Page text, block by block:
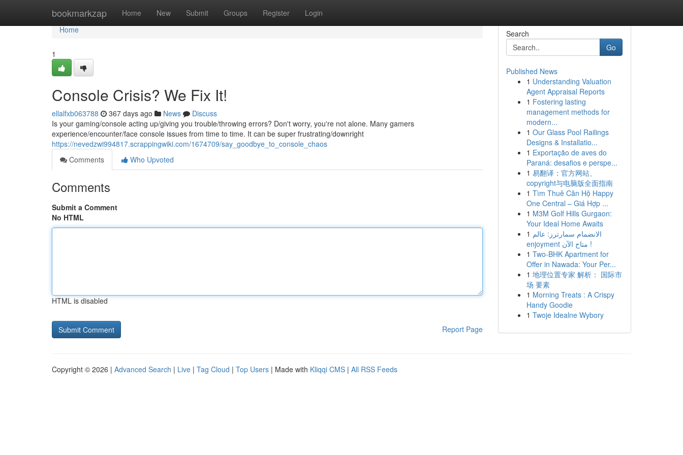
bookmarkzap Home New Submit Groups Register Login
Home
Home
1
Console Crisis? We Fix It!
ellalfxb063788 367 days ago News
Discuss
Is your gaming/console acting up/giving you trouble/throwing errors? Don't worry, you're not alone. Many gamers
experience/encounter/face console issues from time to time. It can be super frustrating/downright
https://nevedzwi994817.scrappingwiki.com/1674709/say_goodbye_to_console_chaos
Comments
Who Upvoted
Comments
Submit a Comment
No HTML
HTML is disabled
Report Page
Search
Go
Published News
1 Understanding Valuation
Agent Appraisal Reports
1 Fostering lasting
management methods for
modern...
1 Our Glass Pool Railings
Designs & Installatio...
1 Exportação de aves do
Paraná: desafios e perspe...
1 易翻译：官方网站、
copyright与电脑版全面指南
1 Tìm Thuê Căn Hộ Happy
One Central – Giá Hợp ...
1 M3M Golf Hills Gurgaon:
Your Ideal Home Awaits
1 الانضمام سمارترز: عالم
enjoyment متاح الآن !
1 Two-BHK Apartment for
Offer in Nawada: Your Per...
1 地理位置专家 解析： 国际市
场 要素
1 Morning Treats : A Crispy
Handy Goodie
1 Twoje Idealne Wybory
Copyright © 2026 | Advanced Search | Live | Tag Cloud | Top Users | Made with Kliqqi CMS | All RSS Feeds